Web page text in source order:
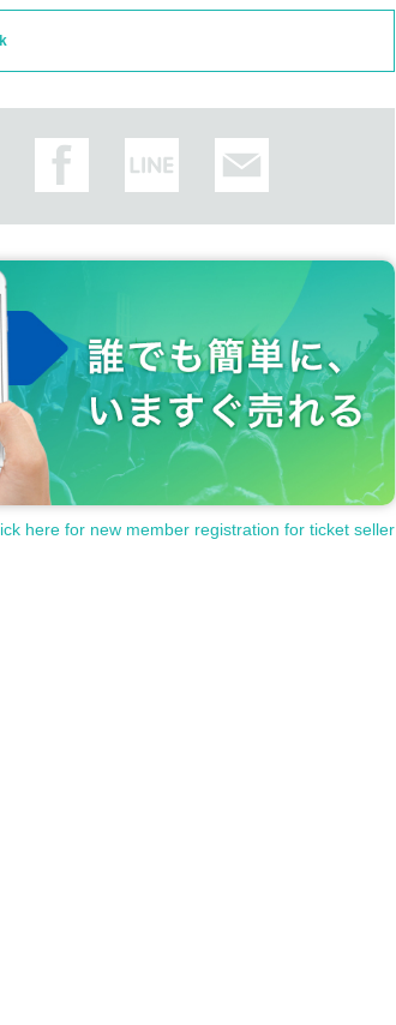
here for new member registration for ticket seller